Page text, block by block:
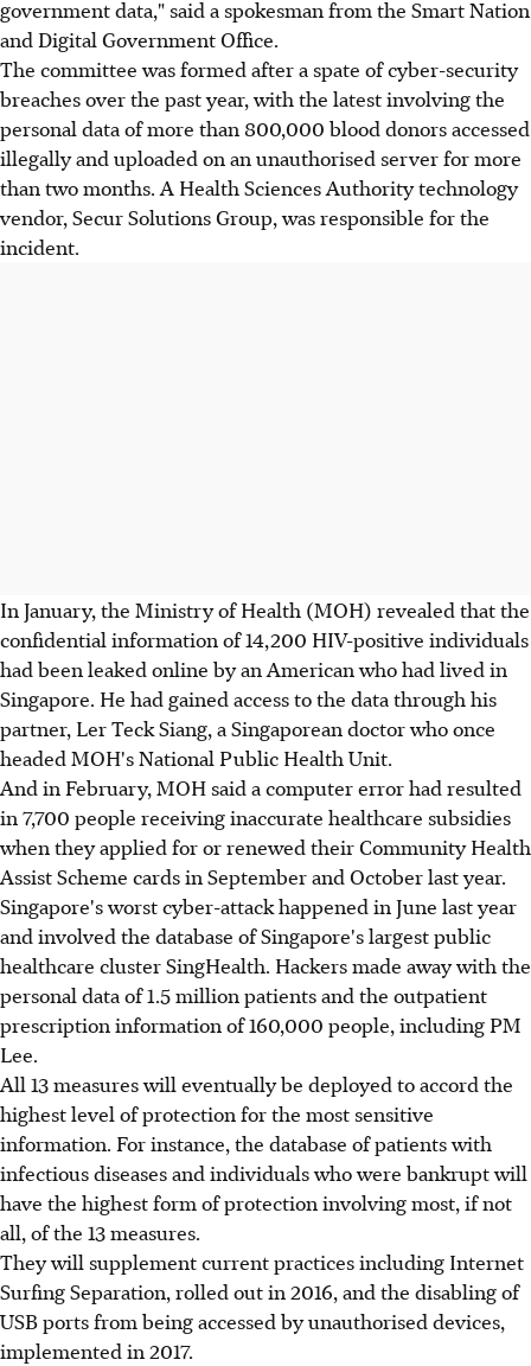
government data," said a spokesman from the Smart Nation
and Digital Government Office.
The committee was formed after a spate of cyber-security
breaches over the past year, with the latest involving the
personal data of more than 800,000 blood donors accessed
illegally and uploaded on an unauthorised server for more
than two months. A Health Sciences Authority technology
vendor, Secur Solutions Group, was responsible for the
incident.
In January, the Ministry of Health (MOH) revealed that the
confidential information of 14,200 HIV-positive individuals
had been leaked online by an American who had lived in
Singapore. He had gained access to the data through his
partner, Ler Teck Siang, a Singaporean doctor who once
headed MOH's National Public Health Unit.
And in February, MOH said a computer error had resulted
in 7,700 people receiving inaccurate healthcare subsidies
when they applied for or renewed their Community Health
Assist Scheme cards in September and October last year.
Singapore's worst cyber-attack happened in June last year
and involved the database of Singapore's largest public
healthcare cluster SingHealth. Hackers made away with the
personal data of 1.5 million patients and the outpatient
prescription information of 160,000 people, including PM
Lee.
All 13 measures will eventually be deployed to accord the
highest level of protection for the most sensitive
information. For instance, the database of patients with
infectious diseases and individuals who were bankrupt will
have the highest form of protection involving most, if not
all, of the 13 measures.
They will supplement current practices including Internet
Surfing Separation, rolled out in 2016, and the disabling of
USB ports from being accessed by unauthorised devices,
implemented in 2017.